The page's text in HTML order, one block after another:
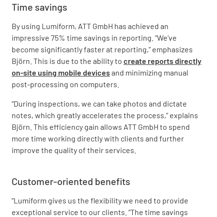
Time savings
By using Lumiform, ATT GmbH has achieved an
impressive 75% time savings in reporting. “We’ve
become significantly faster at reporting,” emphasizes
Björn. This is due to the ability to create reports directly
on-site using mobile devicesand minimizing manual
post-processing on computers.
“During inspections, we can take photos and dictate
notes, which greatly accelerates the process,” explains
Björn. This efficiency gain allows ATT GmbH to spend
more time working directly with clients and further
improve the quality of their services.
Customer-oriented benefits
“Lumiform gives us the flexibility we need to provide
exceptional service to our clients. “The time savings